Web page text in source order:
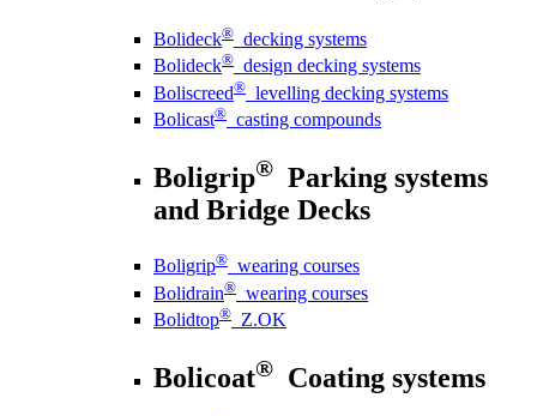
Bolideck® decking systems
Bolideck® design decking systems
Boliscreed® levelling decking systems
Bolicast® casting compounds
Boligrip® Parking systems
and Bridge Decks
Boligrip® wearing courses
Bolidrain® wearing courses
Bolidtop® Z.OK
Bolicoat® Coating systems